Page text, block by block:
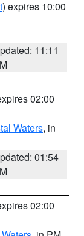
) expires 10:00
11:11
02:00
Waters, in
01:54
02:00